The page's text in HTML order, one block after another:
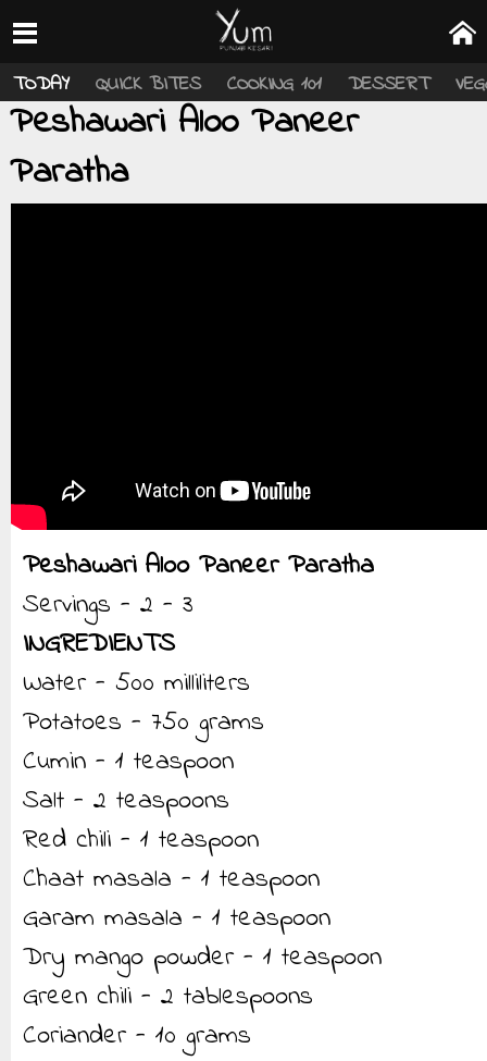
TODAY QUICK BITES COOKING 101 DESSERT
Peshawari Aloo Paneer
Paratha
Peshawari Aloo Paneer Paratha
Servings - 2 - 3
INGREDIENTS
Water - 500 milliliters
Potatoes - 750 grams
Cumin - 1 teaspoon
Salt - 2 teaspoons
Red chili - 1 teaspoon
Chaat masala - 1 teaspoon
Garam masala - 1 teaspoon
Dry mango powder - 1 teaspoon
Green chili - 2 tablespoons
Coriander - 10 grams